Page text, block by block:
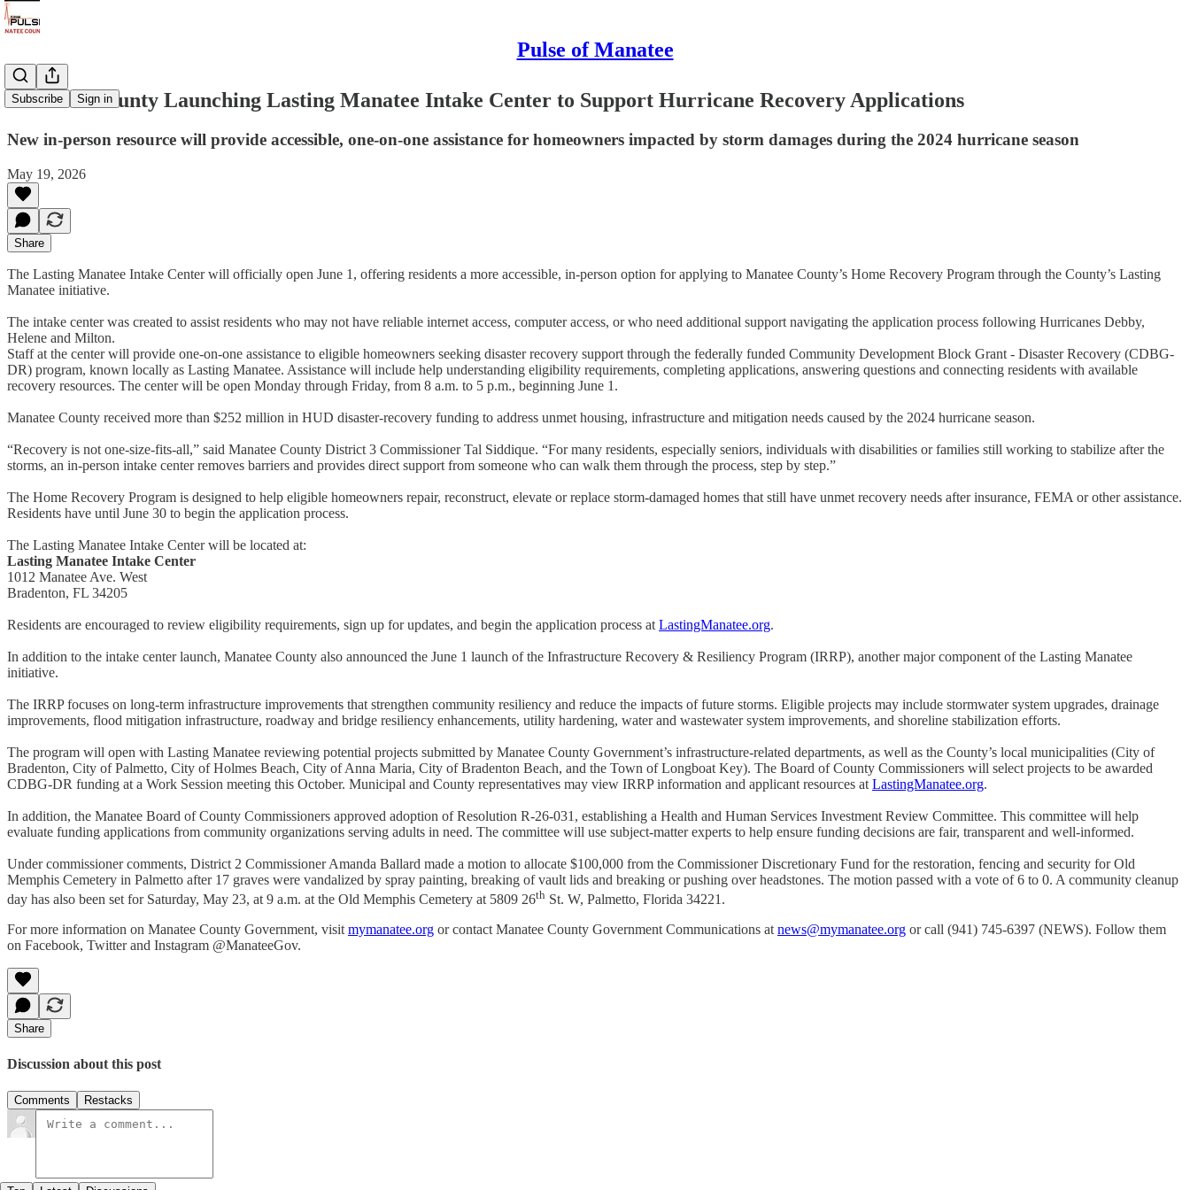
Pulse of Manatee
Subscribe Sign in
Manatee County Launching Lasting Manatee Intake Center to Support Hurricane Recovery Applications
New in-person resource will provide accessible, one-on-one assistance for homeowners impacted by storm damages during the 2024 hurricane season
May 19, 2026
Share
The Lasting Manatee Intake Center will officially open June 1, offering residents a more accessible, in-person option for applying to Manatee County’s Home Recovery Program through the County’s Lasting
Manatee initiative.
The intake center was created to assist residents who may not have reliable internet access, computer access, or who need additional support navigating the application process following Hurricanes Debby,
Helene and Milton.
Staff at the center will provide one-on-one assistance to eligible homeowners seeking disaster recovery support through the federally funded Community Development Block Grant - Disaster Recovery (CDBG-
DR) program, known locally as Lasting Manatee. Assistance will include help understanding eligibility requirements, completing applications, answering questions and connecting residents with available
recovery resources. The center will be open Monday through Friday, from 8 a.m. to 5 p.m., beginning June 1.
Manatee County received more than $252 million in HUD disaster-recovery funding to address unmet housing, infrastructure and mitigation needs caused by the 2024 hurricane season.
“Recovery is not one-size-fits-all,” said Manatee County District 3 Commissioner Tal Siddique. “For many residents, especially seniors, individuals with disabilities or families still working to stabilize after the
storms, an in-person intake center removes barriers and provides direct support from someone who can walk them through the process, step by step.”
The Home Recovery Program is designed to help eligible homeowners repair, reconstruct, elevate or replace storm-damaged homes that still have unmet recovery needs after insurance, FEMA or other assistance.
Residents have until June 30 to begin the application process.
The Lasting Manatee Intake Center will be located at:
Lasting Manatee Intake Center
1012 Manatee Ave. West
Bradenton, FL 34205
Residents are encouraged to review eligibility requirements, sign up for updates, and begin the application process at LastingManatee.org.
In addition to the intake center launch, Manatee County also announced the June 1 launch of the Infrastructure Recovery & Resiliency Program (IRRP), another major component of the Lasting Manatee
initiative.
The IRRP focuses on long-term infrastructure improvements that strengthen community resiliency and reduce the impacts of future storms. Eligible projects may include stormwater system upgrades, drainage
improvements, flood mitigation infrastructure, roadway and bridge resiliency enhancements, utility hardening, water and wastewater system improvements, and shoreline stabilization efforts.
The program will open with Lasting Manatee reviewing potential projects submitted by Manatee County Government’s infrastructure-related departments, as well as the County’s local municipalities (City of
Bradenton, City of Palmetto, City of Holmes Beach, City of Anna Maria, City of Bradenton Beach, and the Town of Longboat Key). The Board of County Commissioners will select projects to be awarded
CDBG-DR funding at a Work Session meeting this October. Municipal and County representatives may view IRRP information and applicant resources at LastingManatee.org.
In addition, the Manatee Board of County Commissioners approved adoption of Resolution R-26-031, establishing a Health and Human Services Investment Review Committee. This committee will help
evaluate funding applications from community organizations serving adults in need. The committee will use subject-matter experts to help ensure funding decisions are fair, transparent and well-informed.
Under commissioner comments, District 2 Commissioner Amanda Ballard made a motion to allocate $100,000 from the Commissioner Discretionary Fund for the restoration, fencing and security for Old
Memphis Cemetery in Palmetto after 17 graves were vandalized by spray painting, breaking of vault lids and breaking or pushing over headstones. The motion passed with a vote of 6 to 0. A community cleanup
day has also been set for Saturday, May 23, at 9 a.m. at the Old Memphis Cemetery at 5809 26th St. W, Palmetto, Florida 34221.
For more information on Manatee County Government, visit mymanatee.org or contact Manatee County Government Communications at news@mymanatee.org or call (941) 745-6397 (NEWS). Follow them
on Facebook, Twitter and Instagram @ManateeGov.
Share
Discussion about this post
Comments Restacks